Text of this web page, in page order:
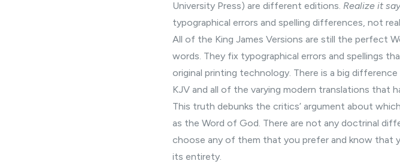
University Press) are different editions. Realize it
typographical errors and spelling differences, not
All of the King James Versions are still the perfect
words. They fix typographical errors and spellings
original printing technology. There is a big
KJV and all of the varying modern translations that
This truth debunks the critics’ argument about
as the Word of God. There are not any doctrinal
choose any of them that you prefer and know that
its entirety.